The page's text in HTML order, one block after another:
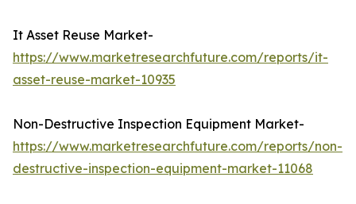
It Asset Reuse Market-
https://www.marketresearchfuture.com/reports/it-
asset-reuse-market-10935
Non-Destructive Inspection Equipment Market-
https://www.marketresearchfuture.com/reports/non-
destructive-inspection-equipment-market-11068